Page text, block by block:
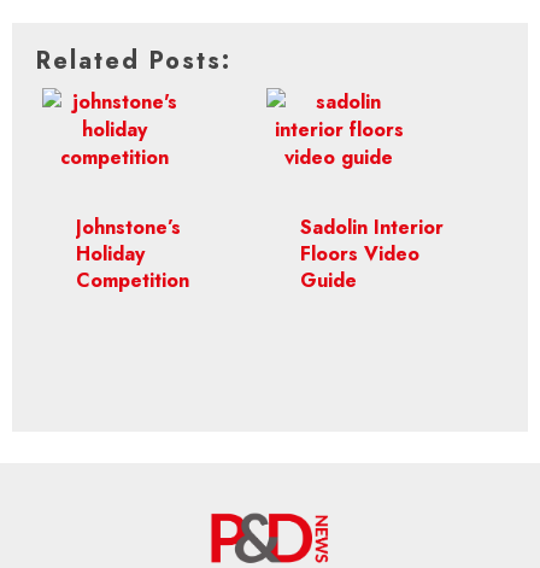
Related Posts:
Johnstone’s
Holiday
Competition
Sadolin Interior
Floors Video
Guide